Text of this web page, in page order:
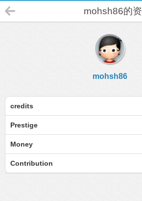
mohsh86的
mohsh86
credits
Prestige
Money
Contribution